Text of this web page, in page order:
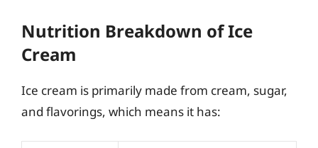
Nutrition Breakdown of Ice
Cream
Ice cream is primarily made from cream, sugar,
and flavorings, which means it has: